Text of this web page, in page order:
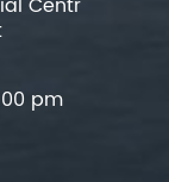
Centr
pm